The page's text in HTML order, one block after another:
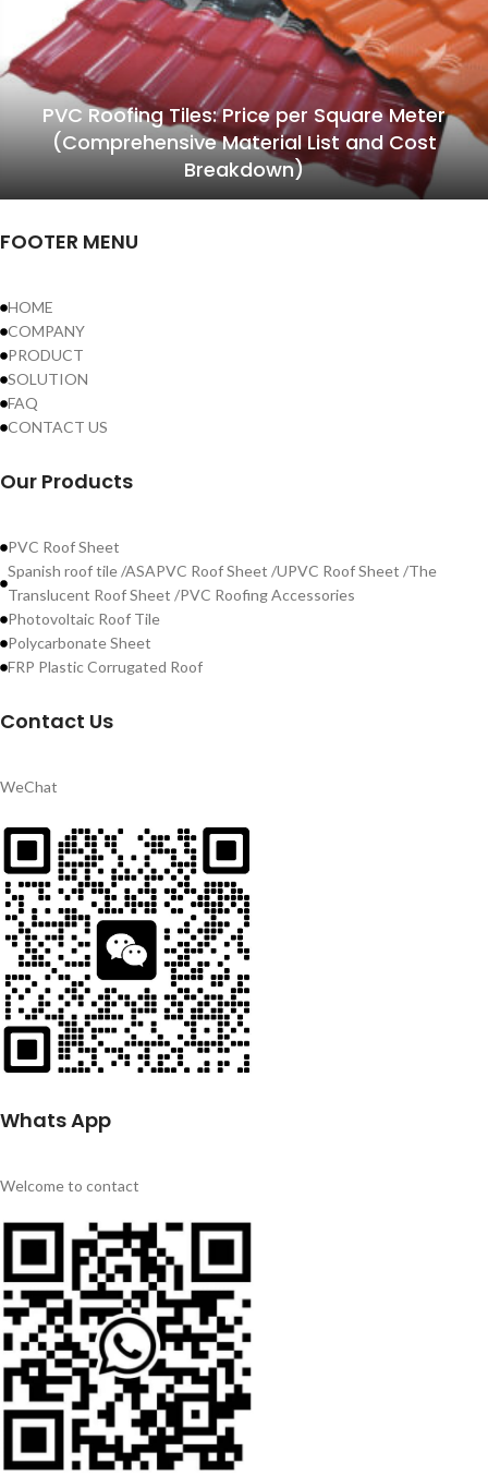
PVC Roofing Tiles: Price per Square Meter
(Comprehensive Material List and Cost
Breakdown)
FOOTER MENU
HOME
COMPANY
PRODUCT
SOLUTION
FAQ
CONTACT US
Our Products
PVC Roof Sheet
Spanish roof tile /ASAPVC Roof Sheet /UPVC Roof Sheet /The
Translucent Roof Sheet /PVC Roofing Accessories
Photovoltaic Roof Tile
Polycarbonate Sheet
FRP Plastic Corrugated Roof
Contact Us
WeChat
Whats App
Welcome to contact